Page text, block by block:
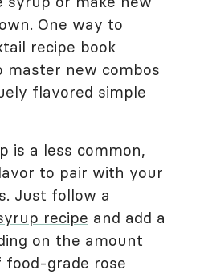
One way to
recipe book
new combos
flavored simple
is a less common,
to pair with your
Just follow a
recipe and add a
on the amount
food-grade rose